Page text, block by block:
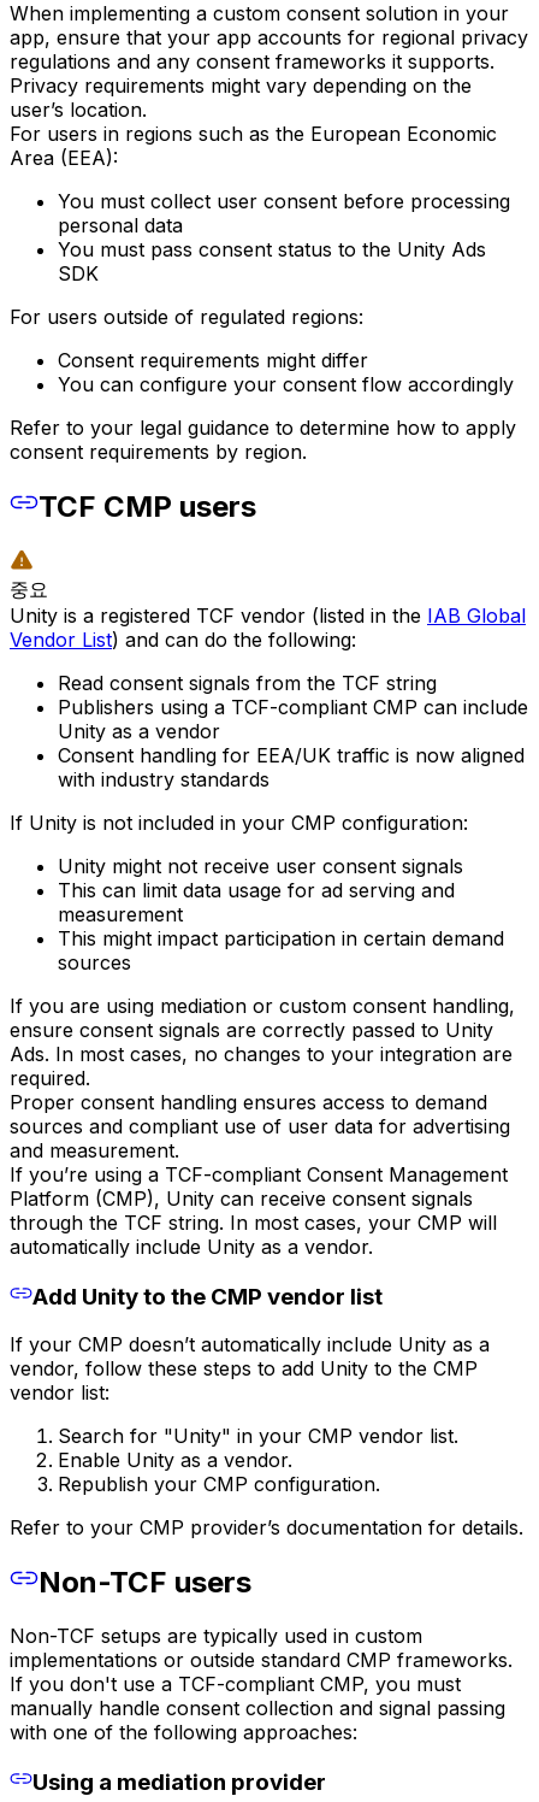
When implementing a custom consent solution in your
app, ensure that your app accounts for regional privacy
regulations and any consent frameworks it supports.
Privacy requirements might vary depending on the
user’s location.
For users in regions such as the European Economic
Area (EEA):
You must collect user consent before processing
personal data
You must pass consent status to the Unity Ads
SDK
For users outside of regulated regions:
Consent requirements might differ
You can configure your consent flow accordingly
Refer to your legal guidance to determine how to apply
consent requirements by region.
TCF CMP users
중요
Unity is a registered TCF vendor (listed in the IAB Global
Vendor List) and can do the following:
Read consent signals from the TCF string
Publishers using a TCF-compliant CMP can include
Unity as a vendor
Consent handling for EEA/UK traffic is now aligned
with industry standards
If Unity is not included in your CMP configuration:
Unity might not receive user consent signals
This can limit data usage for ad serving and
measurement
This might impact participation in certain demand
sources
If you are using mediation or custom consent handling,
ensure consent signals are correctly passed to Unity
Ads. In most cases, no changes to your integration are
required.
Proper consent handling ensures access to demand
sources and compliant use of user data for advertising
and measurement.
If you’re using a TCF-compliant Consent Management
Platform (CMP), Unity can receive consent signals
through the TCF string. In most cases, your CMP will
automatically include Unity as a vendor.
Add Unity to the CMP vendor list
If your CMP doesn’t automatically include Unity as a
vendor, follow these steps to add Unity to the CMP
vendor list:
Search for "Unity" in your CMP vendor list.
Enable Unity as a vendor.
Republish your CMP configuration.
Refer to your CMP provider’s documentation for details.
Non-TCF users
Non-TCF setups are typically used in custom
implementations or outside standard CMP frameworks.
If you don't use a TCF-compliant CMP, you must
manually handle consent collection and signal passing
with one of the following approaches:
Using a mediation provider